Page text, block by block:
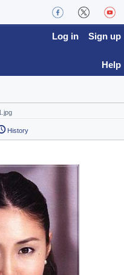
Log in Sign up
Help
History